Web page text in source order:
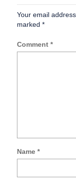
Your email
marked *
Comment *
Name *